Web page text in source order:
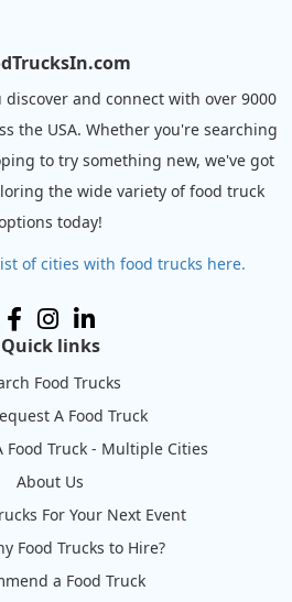
and connect with over 9000
the USA. Whether you're searching
to try something new, we've got
the wide variety of food truck
today!
of cities with food trucks here.
Quick links
Food Trucks
A Food Truck
Food Truck - Multiple Cities
About Us
For Your Next Event
Food Trucks to Hire?
a Food Truck